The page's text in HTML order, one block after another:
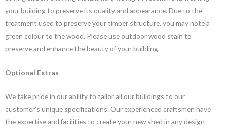
your building to preserve its quality and appearance. Due to the
treatment used to preserve your timber structure, you may note a
green colour to the wood. Please use outdoor wood stain to
preserve and enhance the beauty of your building.
Optional Extras
We take pride in our ability to tailor all our buildings to our
customer’s unique specifications. Our experienced craftsmen have
the expertise and facilities to create your new shed in any design